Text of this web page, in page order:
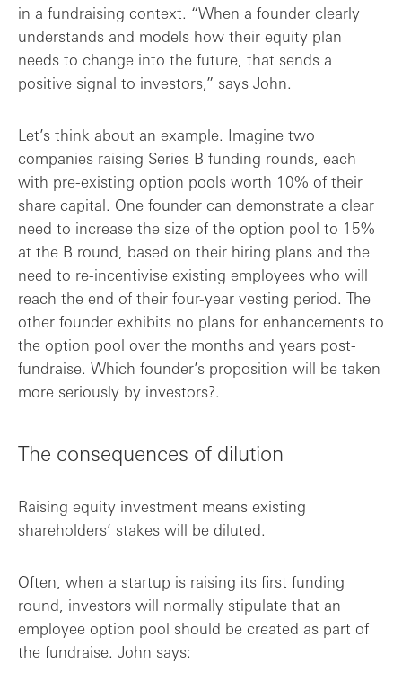
in a fundraising context. “When a founder clearly
understands and models how their equity plan
needs to change into the future, that sends a
positive signal to investors,” says John.
Let’s think about an example. Imagine two
companies raising Series B funding rounds, each
with pre-existing option pools worth 10% of their
share capital. One founder can demonstrate a clear
need to increase the size of the option pool to 15%
at the B round, based on their hiring plans and the
need to re-incentivise existing employees who will
reach the end of their four-year vesting period. The
other founder exhibits no plans for enhancements to
the option pool over the months and years post-
fundraise. Which founder’s proposition will be taken
more seriously by investors?.
The consequences of dilution
Raising equity investment means existing
shareholders’ stakes will be diluted.
Often, when a startup is raising its first funding
round, investors will normally stipulate that an
employee option pool should be created as part of
the fundraise. John says: